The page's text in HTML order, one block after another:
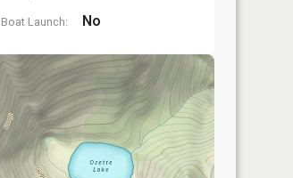
Boat Launch: No